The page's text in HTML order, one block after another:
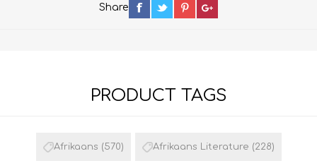
Share
PRODUCT TAGS
Afrikaans (570) Afrikaans Literature (228)